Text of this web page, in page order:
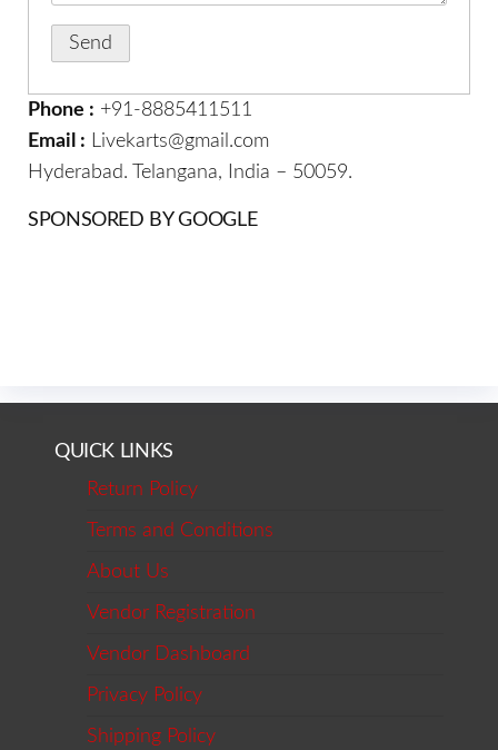
Phone : +91-8885411511
Email : Livekarts@gmail.com
Hyderabad. Telangana, India – 50059.
SPONSORED BY GOOGLE
QUICK LINKS
Return Policy
Terms and Conditions
About Us
Vendor Registration
Vendor Dashboard
Privacy Policy
Shipping Policy